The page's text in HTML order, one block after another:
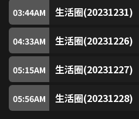
203 CCM
204 China Movie Channel
205 ROCK Action
PopC
03:44AM 生活圈(20231231)
04:33AM 生活圈(20231226)
05:15AM 生活圈(20231227)
05:56AM 生活圈(20231228)